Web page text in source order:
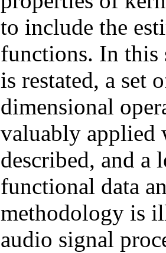
to include the
functions. In this
is restated, a
dimensional
valuably applied
described, and
functional data
methodology is
audio signal